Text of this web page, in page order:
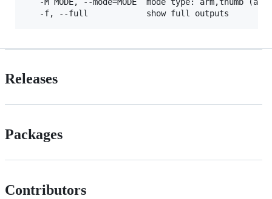
Releases
Packages
Contributors